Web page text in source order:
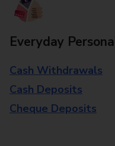
Everyday
Cash Withdrawals
Cash Deposits
Cheque Deposits